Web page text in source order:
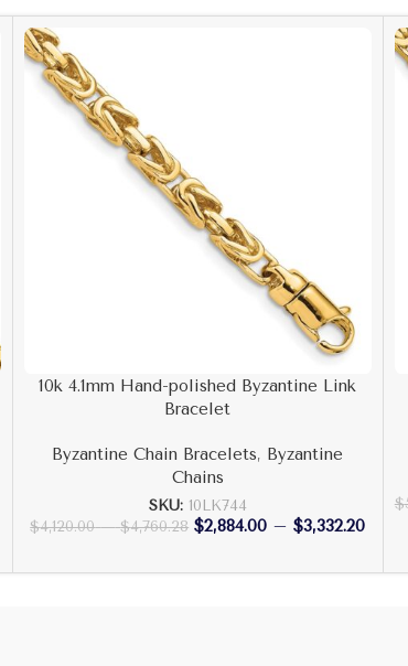
10k 4.1mm Hand-polished Byzantine Link
Bracelet
Byzantine Chain Bracelets, Byzantine
Chains
SKU: 10LK744
$4,120.00 – $4,760.28 $2,884.00 – $3,332.20
$